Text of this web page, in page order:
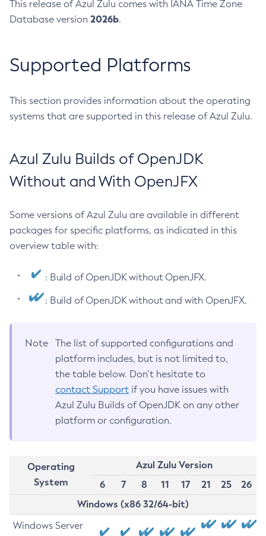
This release of Azul Zulu comes with IANA Time Zone
Database version 2026b.
Supported Platforms
This section provides information about the operating
systems that are supported in this release of Azul Zulu.
Azul Zulu Builds of OpenJDK
Without and With OpenJFX
Some versions of Azul Zulu are available in different
packages for specific platforms, as indicated in this
overview table with:
: Build of OpenJDK without OpenJFX.
: Build of OpenJDK without and with OpenJFX.
Note
The list of supported configurations and
platform includes, but is not limited to,
the table below. Don’t hesitate to
contact Support if you have issues with
Azul Zulu Builds of OpenJDK on any other
platform or configuration.
Operating
System
Azul Zulu Version
6
7 8 11 17 21 25
26
Windows (x86 32/64-bit)
Windows Server